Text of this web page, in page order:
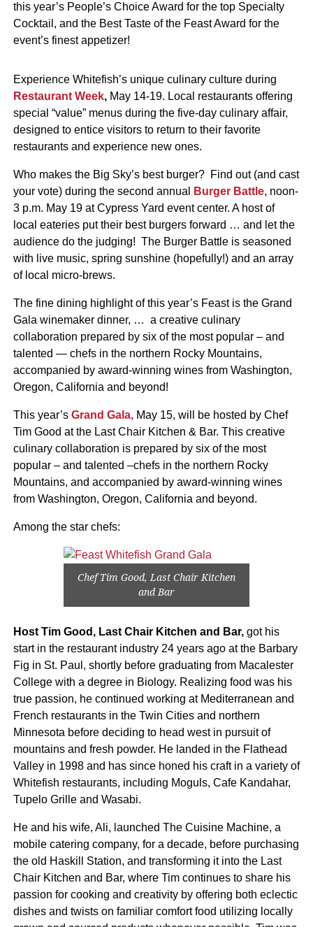
this year’s People’s Choice Award for the top Specialty
Cocktail, and the Best Taste of the Feast Award for the
event’s finest appetizer!
Experience Whitefish’s unique culinary culture during
Restaurant Week,May 14-19. Local restaurants offering
special “value” menus during the five-day culinary affair,
designed to entice visitors to return to their favorite
restaurants and experience new ones.
Who makes the Big Sky’s best burger? Find out (and cast
your vote) during the second annual
Burger Battle,noon-
3 p.m. May 19 at Cypress Yard event center. A host of
local eateries put their best burgers forward … and let the
audience do the judging! The Burger Battle is seasoned
with live music, spring sunshine (hopefully!) and an array
of local micro-brews.
The fine dining highlight of this year’s Feast is the Grand
Gala winemaker dinner, … a creative culinary
collaboration prepared by six of the most popular – and
talented — chefs in the northern Rocky Mountains,
accompanied by award-winning wines from Washington,
Oregon, California and beyond!
This year’s Grand Gala,May 15, will be hosted by Chef
Tim Good at the Last Chair Kitchen & Bar. This creative
culinary collaboration is prepared by six of the most
popular – and talented –chefs in the northern Rocky
Mountains, and accompanied by award-winning wines
from Washington, Oregon, California and beyond.
Among the star chefs:
Chef Tim Good, Last Chair Kitchen
and Bar
Host Tim Good, Last Chair Kitchen and Bar,got his
start in the restaurant industry 24 years ago at the Barbary
Fig in St. Paul, shortly before graduating from Macalester
College with a degree in Biology. Realizing food was his
true passion, he continued working at Mediterranean and
French restaurants in the Twin Cities and northern
Minnesota before deciding to head west in pursuit of
mountains and fresh powder. He landed in the Flathead
Valley in 1998 and has since honed his craft in a variety of
Whitefish restaurants, including Moguls, Cafe Kandahar,
Tupelo Grille and Wasabi.
He and his wife, Ali, launched The Cuisine Machine, a
mobile catering company, for a decade, before purchasing
the old Haskill Station, and transforming it into the Last
Chair Kitchen and Bar, where Tim continues to share his
passion for cooking and creativity by offering both eclectic
dishes and twists on familiar comfort food utilizing locally